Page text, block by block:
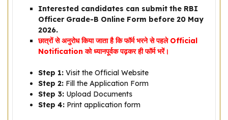
Interested candidates can submit the RBI
Officer Grade-B Online Form before 20 May
2026.
छात्रों से अनुरोध किया जाता है कि फॉर्म भरने से पहले Official
Notification को ध्यानपूर्वक पढ़कर ही फॉर्म भरें।
Step 1: Visit the Official Website
Step 2: Fill the Application Form
Step 3: Upload Documents
Step 4: Print application form